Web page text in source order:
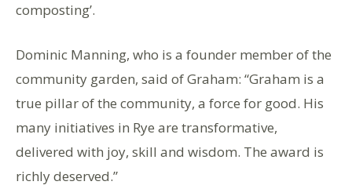
composting’.
Dominic Manning, who is a founder member of the
community garden, said of Graham: “Graham is a
true pillar of the community, a force for good. His
many initiatives in Rye are transformative,
delivered with joy, skill and wisdom. The award is
richly deserved.”